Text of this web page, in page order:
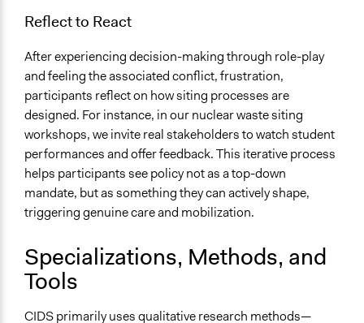
Reflect to React
After experiencing decision-making through role-play
and feeling the associated conflict, frustration,
participants reflect on how siting processes are
designed. For instance, in our nuclear waste siting
workshops, we invite real stakeholders to watch student
performances and offer feedback. This iterative process
helps participants see policy not as a top-down
mandate, but as something they can actively shape,
triggering genuine care and mobilization.
Specializations, Methods, and
Tools
CIDS primarily uses qualitative research methods—